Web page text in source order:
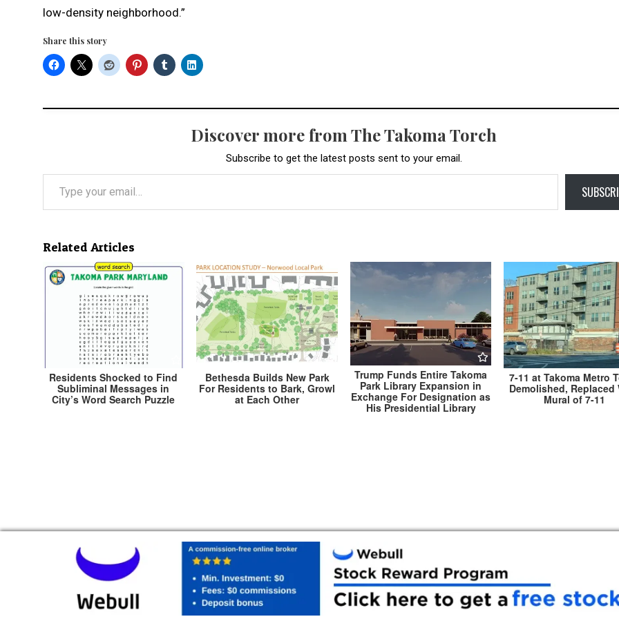
low-density neighborhood.”
Share this story
Discover more from The Takoma Torch
Subscribe to get the latest posts sent to your email.
Type your email…
Related Articles
Residents Shocked to Find
Subliminal Messages in
City’s Word Search Puzzle
Bethesda Builds New Park
For Residents to Bark, Growl
at Each Other
Trump Funds Entire Takoma
Park Library Expansion in
Exchange For Designation as
His Presidential Library
7-11 at Takoma Metro
Demolished, Replaced
Mural of 7-11